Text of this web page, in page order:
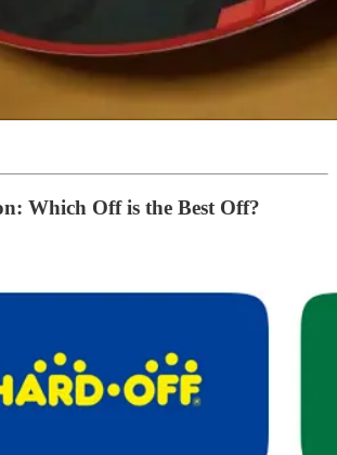
Which Off is the Best Off?